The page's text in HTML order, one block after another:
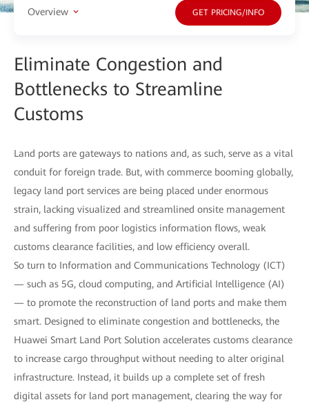
Overview GET PRICING/INFO
Eliminate Congestion and
Bottlenecks to Streamline
Customs
Land ports are gateways to nations and, as such, serve as a vital
conduit for foreign trade. But, with commerce booming globally,
legacy land port services are being placed under enormous
strain, lacking visualized and streamlined onsite management
and suffering from poor logistics information flows, weak
customs clearance facilities, and low efficiency overall.
So turn to Information and Communications Technology (ICT)
— such as 5G, cloud computing, and Artificial Intelligence (AI)
— to promote the reconstruction of land ports and make them
smart. Designed to eliminate congestion and bottlenecks, the
Huawei Smart Land Port Solution accelerates customs clearance
to increase cargo throughput without needing to alter original
infrastructure. Instead, it builds up a complete set of fresh
digital assets for land port management, clearing the way for